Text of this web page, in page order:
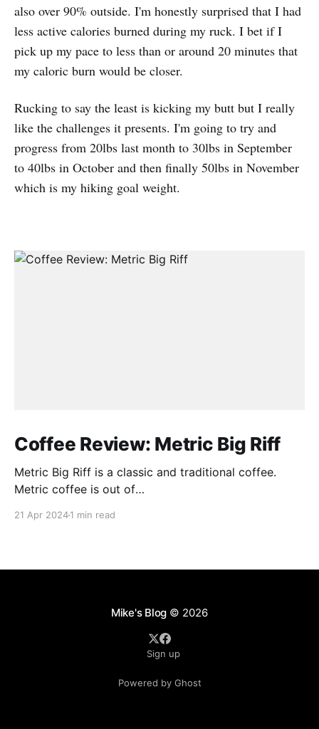
also over 90% outside. I'm honestly surprised that I had
less active calories burned during my ruck. I bet if I
pick up my pace to less than or around 20 minutes that
my caloric burn would be closer.
Rucking to say the least is kicking my butt but I really
like the challenges it presents. I'm going to try and
progress from 20lbs last month to 30lbs in September
to 40lbs in October and then finally 50lbs in November
which is my hiking goal weight.
Coffee Review: Metric Big Riff
Metric Big Riff is a classic and traditional coffee.
Metric coffee is out of
using an Aeropress and I ground the coffee to 9 on
21 Apr 20241 min read
Mike's Blog © 2026
Sign up
Powered by Ghost